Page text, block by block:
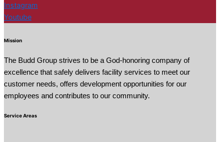
Instagram
Youtube
Mission
The Budd Group strives to be a God-honoring company of
excellence that safely delivers facility services to meet our
customer needs, offers development opportunities for our
employees and contributes to our community.
Service Areas